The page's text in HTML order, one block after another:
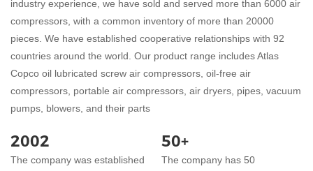
industry experience, we have sold and served more than 6000 air
compressors, with a common inventory of more than 20000
pieces. We have established cooperative relationships with 92
countries around the world. Our product range includes Atlas
Copco oil lubricated screw air compressors, oil-free air
compressors, portable air compressors, air dryers, pipes, vacuum
pumps, blowers, and their parts
2002
The company was established
50+
The company has 50